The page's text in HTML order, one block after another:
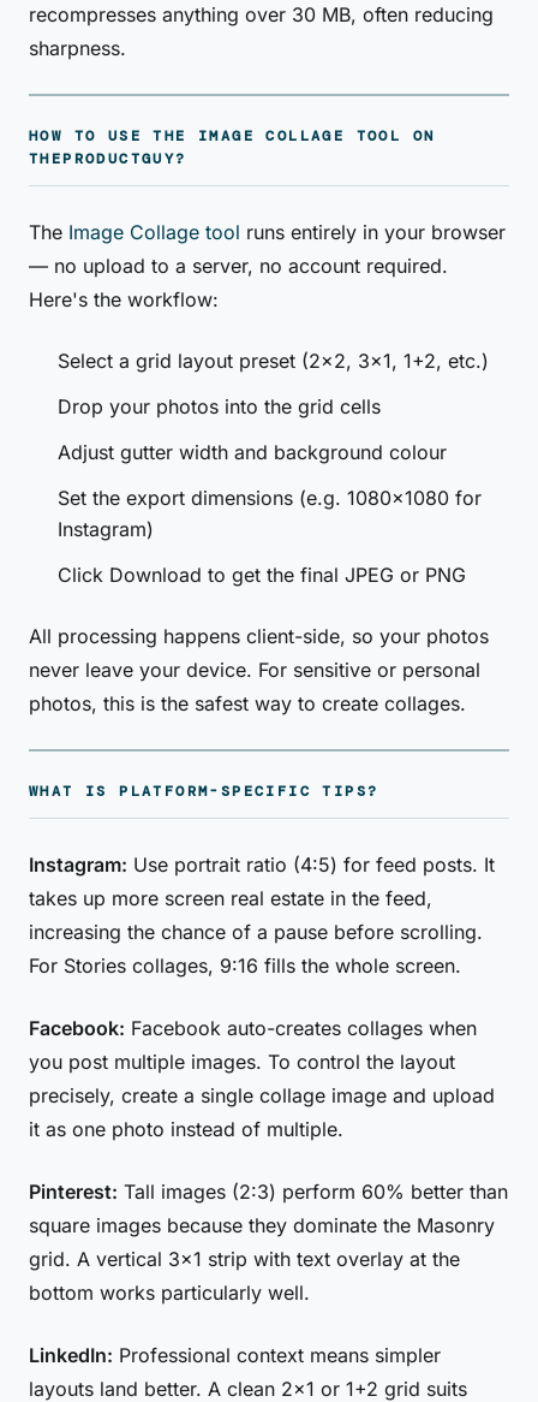
recompresses anything over 30 MB, often reducing
sharpness.
HOW TO USE THE IMAGE COLLAGE TOOL ON
THEPRODUCTGUY?
The Image Collage tool runs entirely in your browser
— no upload to a server, no account required.
Here's the workflow:
Select a grid layout preset (2×2, 3×1, 1+2, etc.)
Drop your photos into the grid cells
Adjust gutter width and background colour
Set the export dimensions (e.g. 1080×1080 for
Instagram)
Click Download to get the final JPEG or PNG
All processing happens client-side, so your photos
never leave your device. For sensitive or personal
photos, this is the safest way to create collages.
WHAT IS PLATFORM-SPECIFIC TIPS?
Instagram: Use portrait ratio (4:5) for feed posts. It
takes up more screen real estate in the feed,
increasing the chance of a pause before scrolling.
For Stories collages, 9:16 fills the whole screen.
Facebook: Facebook auto-creates collages when
you post multiple images. To control the layout
precisely, create a single collage image and upload
it as one photo instead of multiple.
Pinterest: Tall images (2:3) perform 60% better than
square images because they dominate the Masonry
grid. A vertical 3×1 strip with text overlay at the
bottom works particularly well.
LinkedIn: Professional context means simpler
layouts land better. A clean 2×1 or 1+2 grid suits